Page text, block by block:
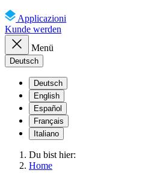
Applicazioni
Kunde werden
Menü
Deutsch
Deutsch
English
Español
Français
Italiano
Du bist hier:
Home